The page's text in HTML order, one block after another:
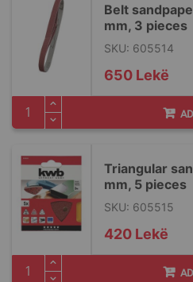
Belt
mm, 3 pieces
SKU: 605514
650 Lekë
Triangular
mm, 5 pieces
SKU: 605515
420 Lekë